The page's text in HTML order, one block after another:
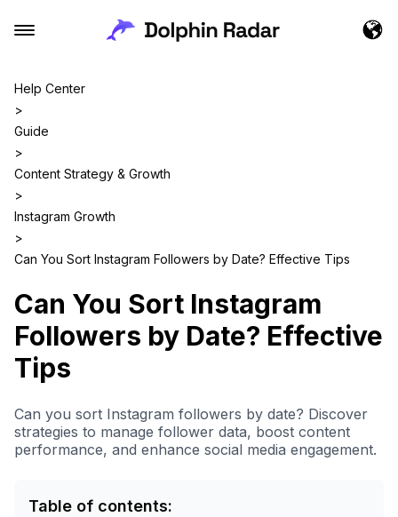
Help Center
>
Guide
>
Content Strategy & Growth
>
Instagram Growth
>
Can You Sort Instagram Followers by Date? Effective Tips
Can You Sort Instagram
Followers by Date? Effective
Tips
Can you sort Instagram followers by date? Discover
strategies to manage follower data, boost content
performance, and enhance social media engagement.
Table of contents: